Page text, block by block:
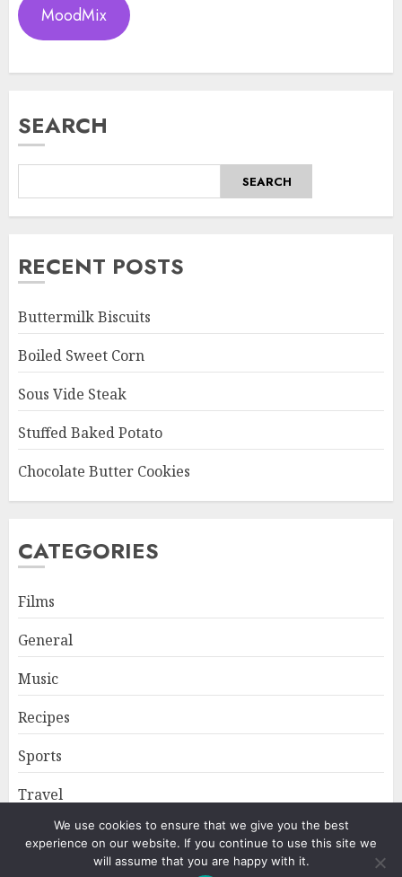
MoodMix
SEARCH
SEARCH
RECENT POSTS
Buttermilk Biscuits
Boiled Sweet Corn
Sous Vide Steak
Stuffed Baked Potato
Chocolate Butter Cookies
CATEGORIES
Films
General
Music
Recipes
Sports
Travel
Home About Privacy Policy
We use cookies to ensure that we give you the best
experience on our website. If you continue to use this site we
will assume that you are happy with it.